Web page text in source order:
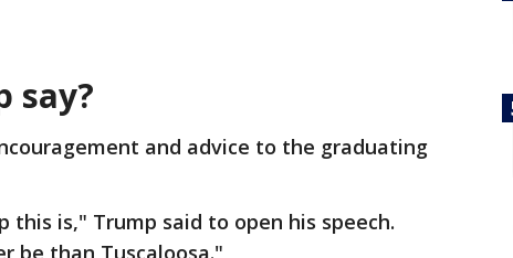
say?
and advice to the graduating
this is," Trump said to open his speech.
be than Tuscaloosa."